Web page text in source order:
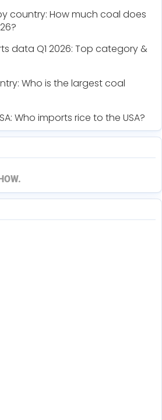
country: How much coal does
data Q1 2026: Top category &
Who is the largest coal
Who imports rice to the USA?